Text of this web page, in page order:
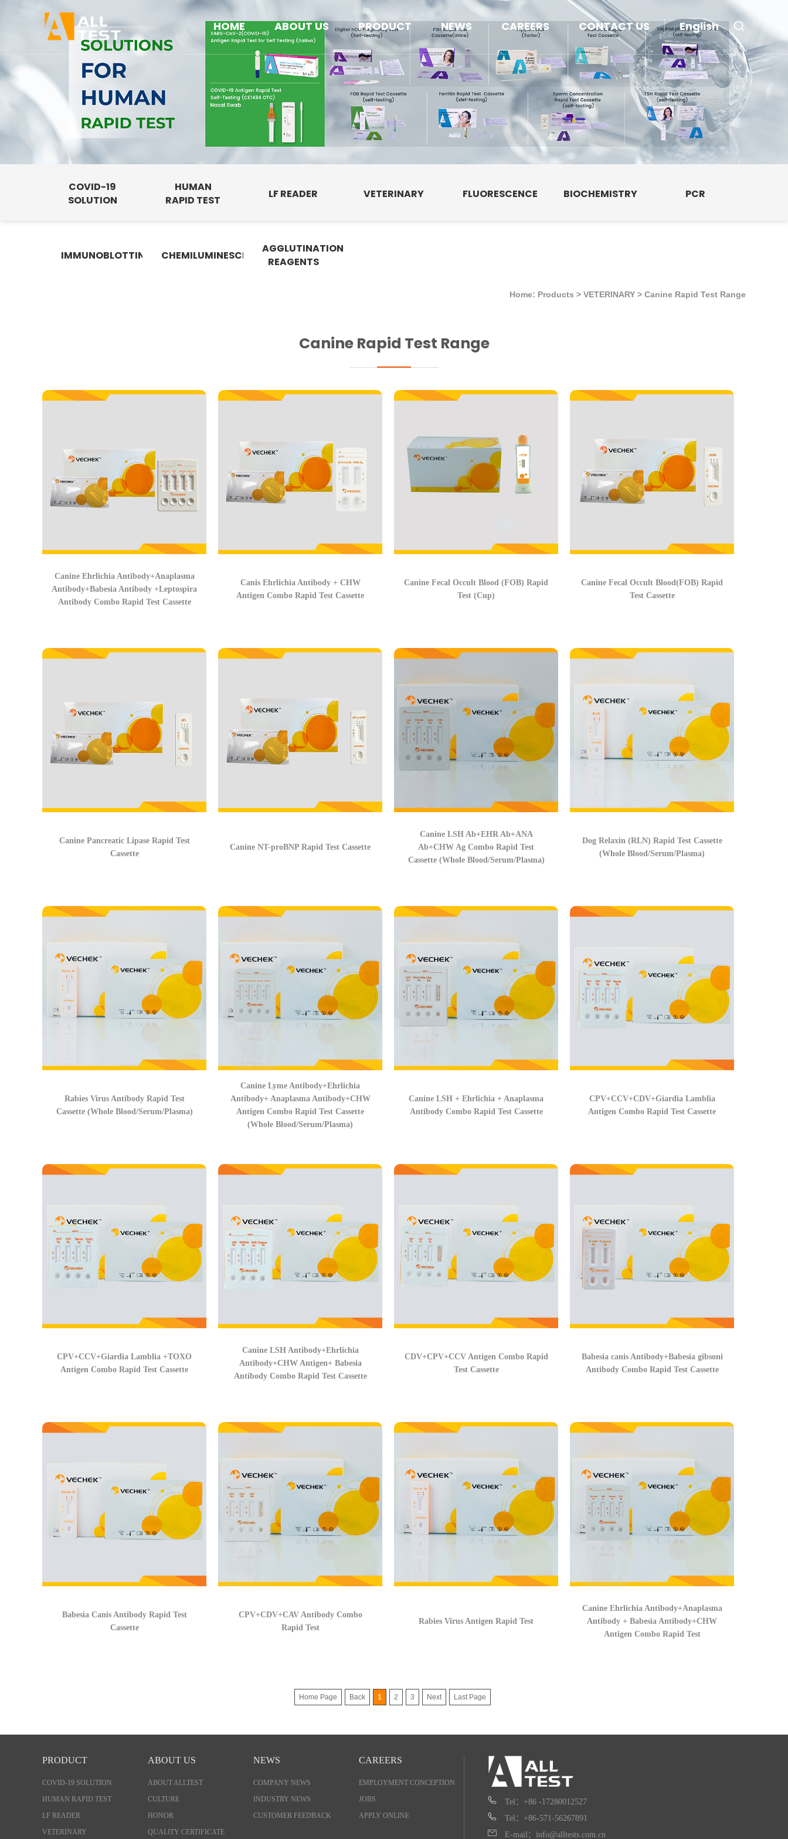
HOME ABOUT US PRODUCT NEWS CAREERS CONTACT US English
COVID-19
SOLUTION
HUMAN
RAPID TEST
LF READER VETERINARY FLUORESCENCE BIOCHEMISTRY PCR
IMMUNOBLOTTING CHEMILUMINESCENCEAGGLUTINATION
REAGENTS
Home: Products > VETERINARY > Canine Rapid Test Range
Canine Rapid Test Range
Canine Ehrlichia Antibody+Anaplasma
Antibody+Babesia Antibody +Leptospira
Antibody Combo Rapid Test Cassette
Canis Ehrlichia Antibody + CHW
Antigen Combo Rapid Test Cassette
Canine Fecal Occult Blood (FOB) Rapid
Test (Cup)
Canine Fecal Occult Blood(FOB) Rapid
Test Cassette
Canine Pancreatic Lipase Rapid Test
Cassette
Canine NT-proBNP Rapid Test Cassette
Canine LSH Ab+EHR Ab+ANA
Ab+CHW Ag Combo Rapid Test
Cassette (Whole Blood/Serum/Plasma)
Dog Relaxin (RLN) Rapid Test Cassette
(Whole Blood/Serum/Plasma)
Rabies Virus Antibody Rapid Test
Cassette (Whole Blood/Serum/Plasma)
Canine Lyme Antibody+Ehrlichia
Antibody+ Anaplasma Antibody+CHW
Antigen Combo Rapid Test Cassette
(Whole Blood/Serum/Plasma)
Canine LSH + Ehrlichia + Anaplasma
Antibody Combo Rapid Test Cassette
CPV+CCV+CDV+Giardia Lamblia
Antigen Combo Rapid Test Cassette
CPV+CCV+Giardia Lamblia +TOXO
Antigen Combo Rapid Test Cassette
Canine LSH Antibody+Ehrlichia
Antibody+CHW Antigen+ Babesia
Antibody Combo Rapid Test Cassette
CDV+CPV+CCV Antigen Combo Rapid
Test Cassette
Babesia canis Antibody+Babesia gibsoni
Antibody Combo Rapid Test Cassette
Babesia Canis Antibody Rapid Test
Cassette
CPV+CDV+CAV Antibody Combo
Rapid Test
Rabies Virus Antigen Rapid Test
Canine Ehrlichia Antibody+Anaplasma
Antibody + Babesia Antibody+CHW
Antigen Combo Rapid Test
Home Page Back 1 2 3 Next Last Page
PRODUCT
COVID-19 SOLUTION
HUMAN RAPID TEST
LF READER
VETERINARY
ABOUT US
ABOUT ALLTEST
CULTURE
HONOR
QUALITY CERTIFICATE
NEWS
COMPANY NEWS
INDUSTRY NEWS
CUSTOMER FEEDBACK
CAREERS
EMPLOYMENT CONCEPTION
JOBS
APPLY ONLINE
Tel：+86 -17280012527
Tel：+86-571-56267891
E-mail：info@alltests.com.cn